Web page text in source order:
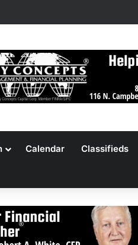
For Illegal Immigrant Children
Calendar Classifieds